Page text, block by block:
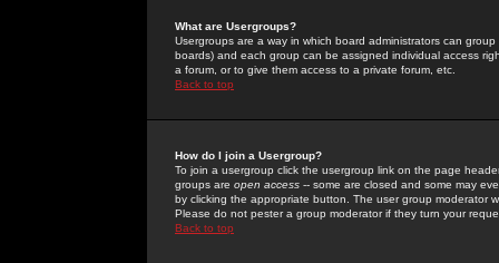
What are Usergroups?
Usergroups are a way in which board administrators can
boards) and each group can be assigned individual access
a forum, or to give them access to a private forum, etc.
Back to top
How do I join a Usergroup?
To join a usergroup click the usergroup link on the page
groups are open access -- some are closed and some may
by clicking the appropriate button. The user group moderator
Please do not pester a group moderator if they turn your
Back to top